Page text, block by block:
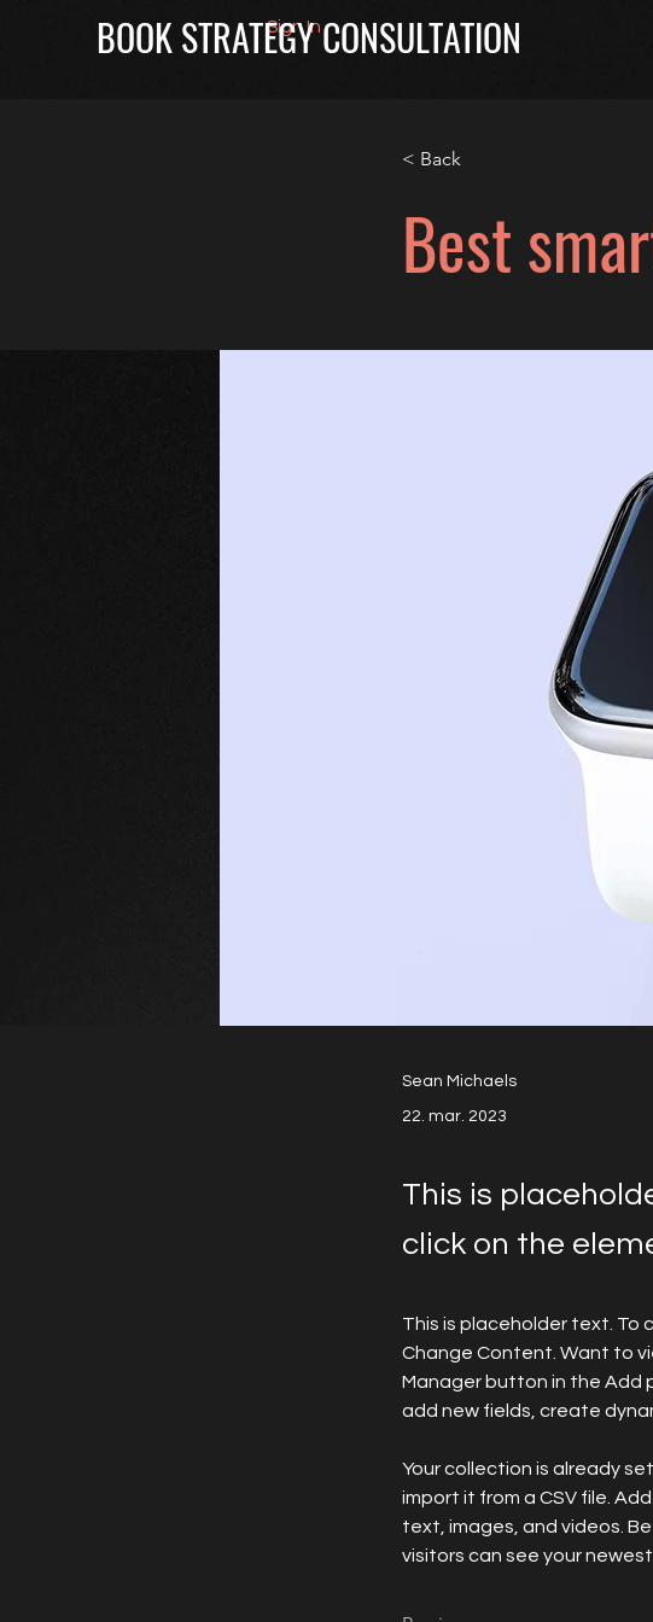
BOOK STRATEGY CONSULTATION
Sign In
< Back
Best
Sean Michaels
22. mar. 2023
This is
click on the
This is placeholder text. To
Change Content. Want to
Manager button in the Add
add new fields, create
Your collection is already
import it from a CSV file.
text, images, and videos.
visitors can see your